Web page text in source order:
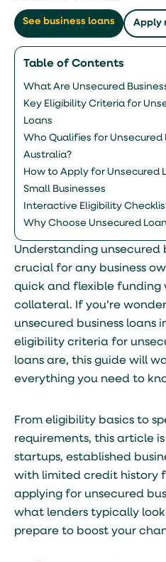
See business loans Apply
Table of Contents
What Are Unsecured
Key Eligibility Criteria for
Loans
Who Qualifies for Unsecured
Australia?
How to Apply for Unsecured
Small Businesses
Interactive Eligibility
Why Choose Unsecured
Understanding unsecured
crucial for any business
quick and flexible
collateral. If you’re
unsecured business loans
eligibility criteria for
loans are, this guide will
everything you need to
From eligibility basics to
requirements, this article
startups, established
with limited credit history
applying for unsecured
what lenders typically
prepare to boost your